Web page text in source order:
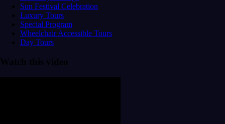
Sun Festival Celebration
Luxury Tours
Special Program
Wheelchair Accessible Tours
Day Tours
Watch this video